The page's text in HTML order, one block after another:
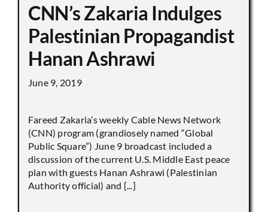
CNN’s Zakaria Indulges
Palestinian Propagandist
Hanan Ashrawi
June 9, 2019
Fareed Zakaria’s weekly Cable News Network
(CNN) program (grandiosely named “Global
Public Square”) June 9 broadcast included a
discussion of the current U.S. Middle East peace
plan with guests Hanan Ashrawi (Palestinian
Authority official) and [...]